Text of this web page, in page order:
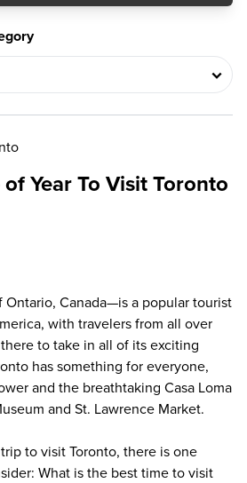
Year To Visit Toronto
Canada—is a popular tourist
with travelers from all over
to take in all of its exciting
has something for everyone,
and the breathtaking Casa Loma
and St. Lawrence Market.
to visit Toronto, there is one
What is the best time to visit